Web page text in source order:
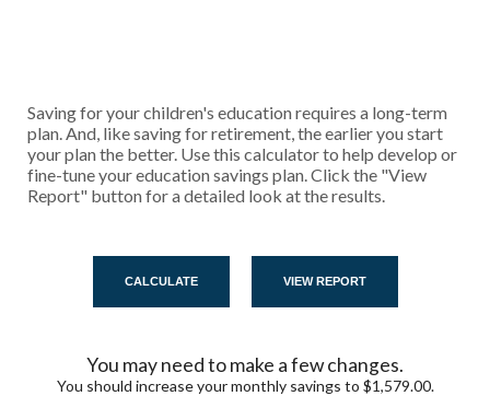
Saving for your children's education requires a long-term
plan. And, like saving for retirement, the earlier you start
your plan the better. Use this calculator to help develop or
fine-tune your education savings plan. Click the "View
Report" button for a detailed look at the results.
You may need to make a few changes.
You should increase your monthly savings to $1,579.00.